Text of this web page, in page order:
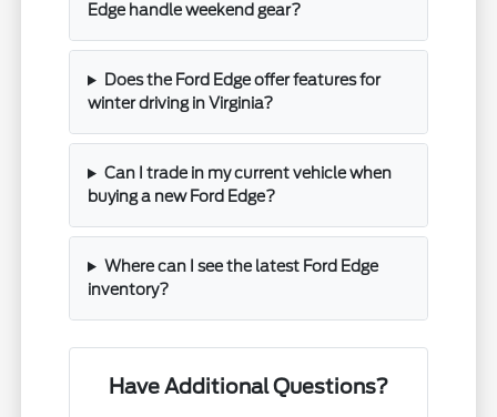
Edge handle weekend gear?
Does the Ford Edge offer features for
winter driving in Virginia?
Can I trade in my current vehicle when
buying a new Ford Edge?
Where can I see the latest Ford Edge
inventory?
Have Additional Questions?